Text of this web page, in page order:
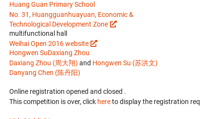
Huang Guan Primary School
No. 31, Huangguanhuayuan, Economic &
Technological Development Zone
multifunctional hall
Weihai Open 2016 website
Hongwen SuDaxiang Zhou
Daxiang Zhou (周大翔) and Hongwen Su (苏洪文)
Danyang Chen (陈丹阳)
Online registration opened and closed .
This competition is over, click hereto display the registration